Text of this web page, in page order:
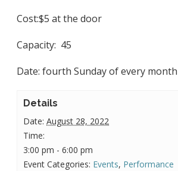
Cost:$5 at the door
Capacity: 45
Date: fourth Sunday of every
Details
Date: August 28, 2022
Time:
3:00 pm - 6:00 pm
Event Categories: Events, Performance